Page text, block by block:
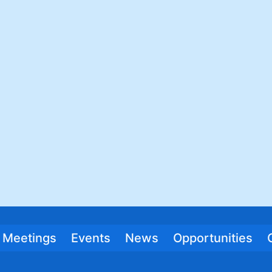
Meetings Events News Opportunities